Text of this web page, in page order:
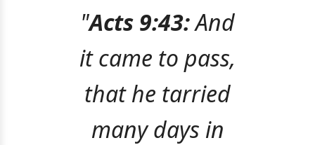
"Acts 9:43:And
it came to pass,
that he tarried
many days in